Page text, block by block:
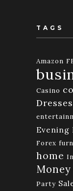
TAGS
Amazon
Casino
Dresses
Evening
Forex
home
Money
Party